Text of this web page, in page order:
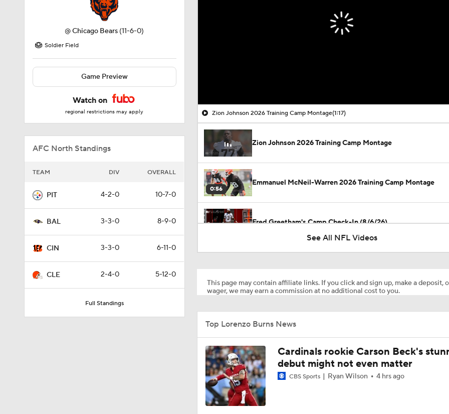
@Chicago Bears (11-6-0)
Soldier Field
Game Preview
Watch on
regional restrictions may apply
AFC North Standings
TEAM DIV OVERALL
PIT 4-2-0 10-7-0
BAL 3-3-0 8-9-0
CIN 3-3-0 6-11-0
CLE 2-4-0 5-12-0
Full Standings
Zion Johnson 2026 Training Camp Montage(1:17)
Zion Johnson 2026 Training Camp Montage
0:56
Emmanuel McNeil-Warren 2026 Training Camp Montage
Fred Greetham's Camp Check-In (8/6/26)
1:49
1:56
Jerry Jeudy Training Camp 2026 Montage
See All NFL Videos
This page may contain affiliate links. If you click and sign up, make a deposit,
wager, we may earn a commission at no additional cost to you.
Top Lorenzo Burns News
Cardinals rookie Carson Beck's
debut might not even matter
CBS Sports Ryan Wilson 4 hrs ago